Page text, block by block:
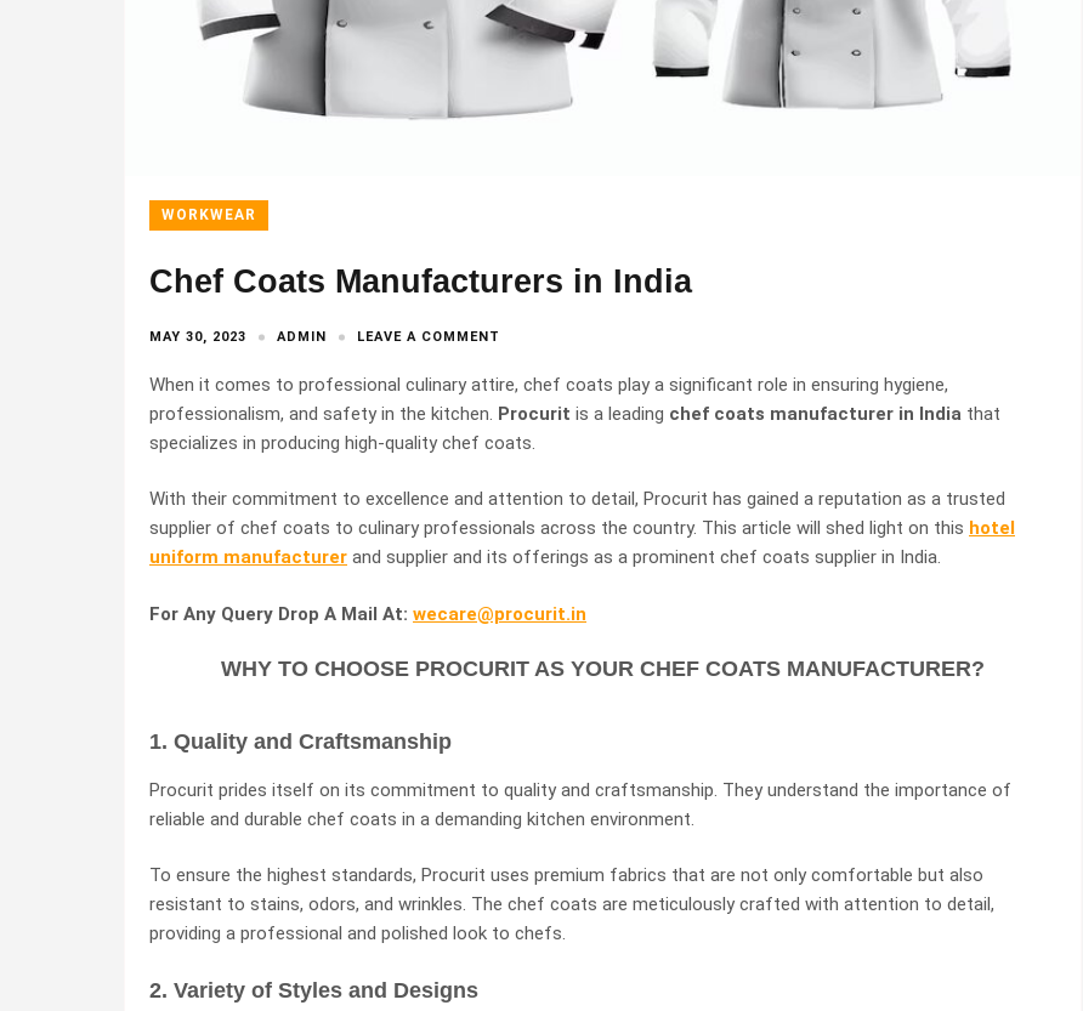
WORKWEAR
Chef Coats Manufacturers in India
MAY 30, 2023 ADMIN LEAVE A COMMENT
When it comes to professional culinary attire, chef coats play a significant role in ensuring hygiene,
professionalism, and safety in the kitchen. Procurit is a leading chef coats manufacturer in India that
specializes in producing high-quality chef coats.
With their commitment to excellence and attention to detail, Procurit has gained a reputation as a trusted
supplier of chef coats to culinary professionals across the country. This article will shed light on this hotel
uniform manufacturer and supplier and its offerings as a prominent chef coats supplier in India.
For Any Query Drop A Mail At: wecare@procurit.in
WHY TO CHOOSE PROCURIT AS YOUR CHEF COATS MANUFACTURER?
1. Quality and Craftsmanship
Procurit prides itself on its commitment to quality and craftsmanship. They understand the importance of
reliable and durable chef coats in a demanding kitchen environment.
To ensure the highest standards, Procurit uses premium fabrics that are not only comfortable but also
resistant to stains, odors, and wrinkles. The chef coats are meticulously crafted with attention to detail,
providing a professional and polished look to chefs.
2. Variety of Styles and Designs